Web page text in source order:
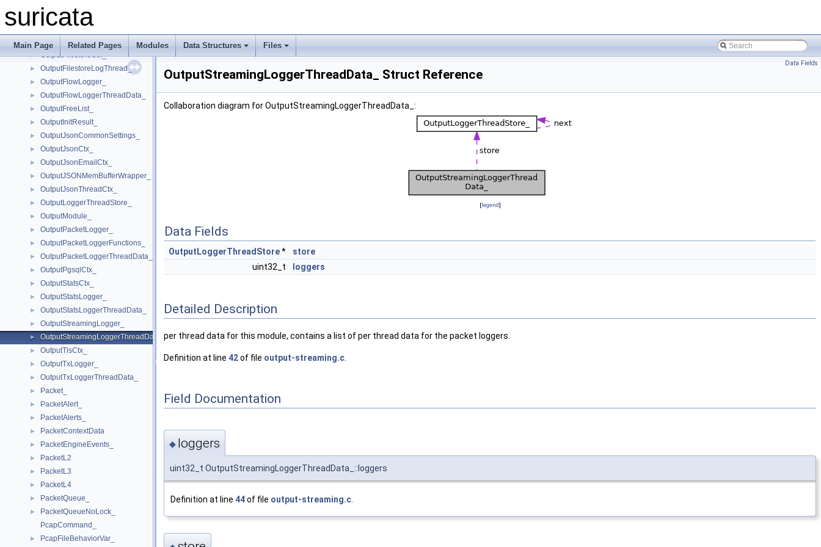
suricata
Main Page Related Pages Modules Data Structures Files
► OutputFiledataLoggerThreadData_
► OutputFileLogger_
► OutputFileLoggerThreadData_
► OutputFilestoreCtx_
► OutputFilestoreLogThread_
► OutputFlowLogger_
► OutputFlowLoggerThreadData_
► OutputFreeList_
► OutputInitResult_
► OutputJsonCommonSettings_
► OutputJsonCtx_
► OutputJsonEmailCtx_
► OutputJSONMemBufferWrapper_
► OutputJsonThreadCtx_
► OutputLoggerThreadStore_
► OutputModule_
► OutputPacketLogger_
► OutputPacketLoggerFunctions_
► OutputPacketLoggerThreadData_
► OutputPgsqlCtx_
► OutputStatsCtx_
► OutputStatsLogger_
► OutputStatsLoggerThreadData_
► OutputStreamingLogger_
► OutputStreamingLoggerThreadData_
► OutputTlsCtx_
► OutputTxLogger_
► OutputTxLoggerThreadData_
► Packet_
► PacketAlert_
► PacketAlerts_
► PacketContextData
► PacketEngineEvents_
► PacketL2
► PacketL3
► PacketL4
► PacketQueue_
►
PacketQueueNoLock_
PcapCommand_
► PcapFileBehaviorVar_
Data Fields
OutputStreamingLoggerThreadData_ Struct Reference
Collaboration diagram for OutputStreamingLoggerThreadData_:
[legend]
Data Fields
OutputLoggerThreadStore*
store
uint32_t
loggers
Detailed Description
per thread data for this module, contains a list of per thread data for the packet loggers.
Definition at line 42of file output-streaming.c
Field Documentation
◆ loggers
uint32_t OutputStreamingLoggerThreadData_::loggers
Definition at line 44of file output-streaming.c